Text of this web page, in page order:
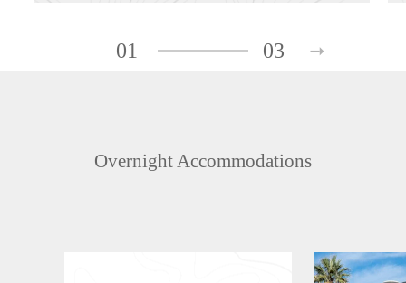
01 03
Overnight Accommodations